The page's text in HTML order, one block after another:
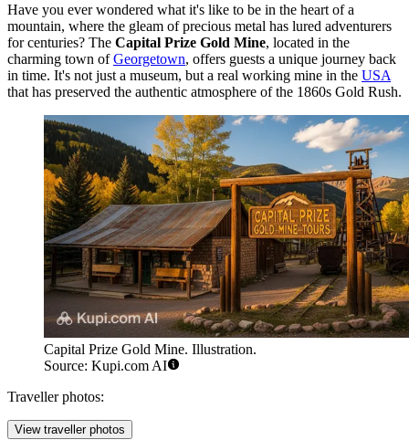
Have you ever wondered what it's like to be in the heart of a
mountain, where the gleam of precious metal has lured adventurers
for centuries? The Capital Prize Gold Mine, located in the
charming town ofGeorgetown, offers guests a unique journey back
in time. It's not just a museum, but a real working mine in the USA
that has preserved the authentic atmosphere of the 1860s Gold Rush.
Capital Prize Gold Mine. Illustration.
Source: Kupi.com AI
Traveller photos:
View traveller photos